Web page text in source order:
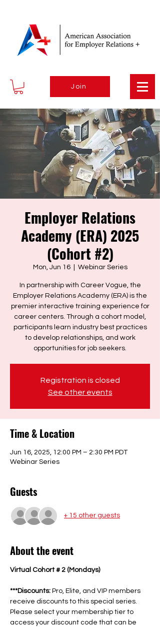
Join
Employer Relations
Academy (ERA) 2025
(Cohort #2)
Mon, Jun 16
  |
Webinar Series
In partnership with Career Vogue, the
Employer Relations Academy (ERA) is the
premier interactive training experience for
career centers. Through a cohort model,
participants learn industry best practices
to develop relationships, and work
Registration is closed
See other events
Time & Location
Jun 16, 2025, 12:00 PM – 2:30 PM PDT
Webinar Series
Guests
+ 15 other guests
About the event
Virtual Cohort # 2 (Mondays)
***Discounts: Pro, Elite, and VIP members
receive discounts to this special series.
Please select your membership tier to
access your discount code that can be